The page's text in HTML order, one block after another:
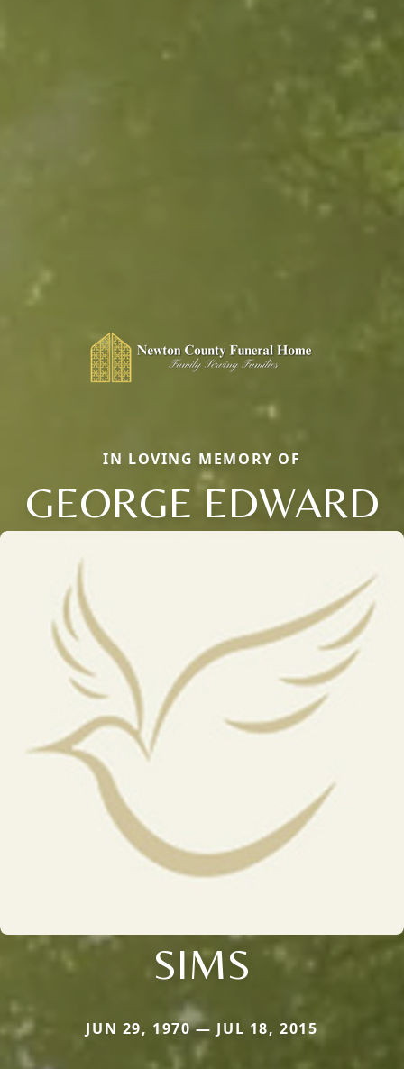
IN LOVING MEMORY OF
GEORGE EDWARD
SIMS
JUN 29, 1970 — JUL 18, 2015